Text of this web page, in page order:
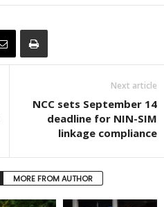
Next article
NCC sets September 14
deadline for NIN-SIM
linkage compliance
MORE FROM AUTHOR